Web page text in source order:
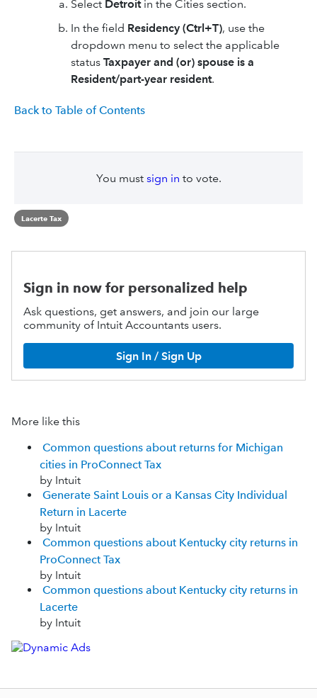
Select Detroitin the Cities section.
In the field Residency (Ctrl+T), use the
dropdown menu to select the applicable
status Taxpayer and (or) spouse is a
Resident/part-year resident.
Back to Table of Contents
You must sign in to vote.
Lacerte Tax
Sign in now for personalized help
Ask questions, get answers, and join our large
community of Intuit Accountants users.
Sign In / Sign Up
More like this
Common questions about returns for Michigan
cities in ProConnect Tax
by Intuit
Generate Saint Louis or a Kansas City Individual
Return in Lacerte
by Intuit
Common questions about Kentucky city returns in
ProConnect Tax
by Intuit
Common questions about Kentucky city returns in
Lacerte
by Intuit